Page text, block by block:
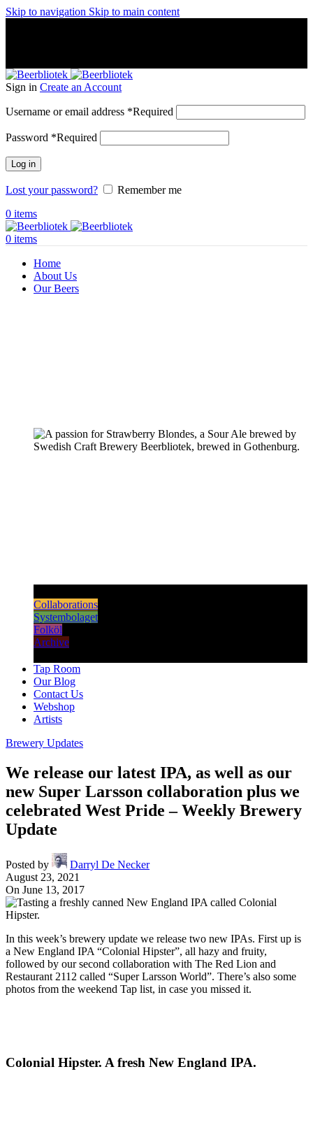
Skip to navigation Skip to main content
Sign in Create an Account
Username or email address *Required
Password *Required
Log in
Lost your password?
Remember me
0 items
0 items
Home
About Us
Our Beers
Collaborations
Systembolaget
Folköl
Archive
Tap Room
Our Blog
Contact Us
Webshop
Artists
Brewery Updates
We release our latest IPA, as well as our
new Super Larsson collaboration plus we
celebrated West Pride – Weekly Brewery
Update
Posted by
Darryl De Necker
August 23, 2021
On June 13, 2017
In this week’s brewery update we release two new IPAs. First up is
a New England IPA “Colonial Hipster”, all hazy and fruity,
followed by our second collaboration with The Red Lion and
Restaurant 2112 called “Super Larsson World”. There’s also some
photos from the weekend Tap list, in case you missed it.
Colonial Hipster. A fresh New England IPA.